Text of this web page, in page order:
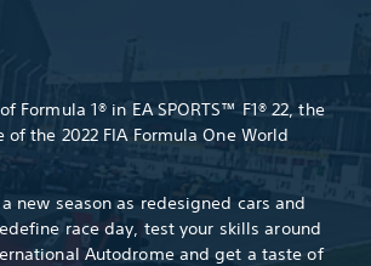
Formula 1® in EA SPORTS™ F1® 22, the
the 2022 FIA Formula One World
new season as redesigned cars and
race day, test your skills around
Autodrome and get a taste of